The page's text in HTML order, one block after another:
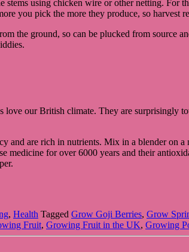
stems using chicken wire or other netting. For
you pick the more they produce, so harvest
the ground, so can be plucked from
love our British climate. They are surprisingly
and are rich in nutrients. Mix in a blender on
medicine for over 6000 years and their
, Health Tagged Grow Goji Berries, Grow
Fruit, Growing Fruit in the UK, Growing